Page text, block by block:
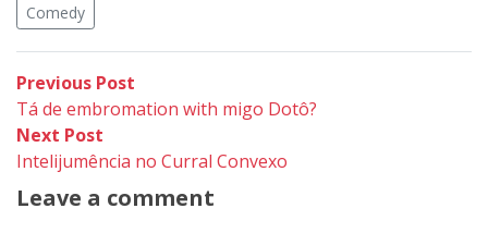
Comedy
Post
navigation
Previous Post
post:
Tá de embromation with migo Dotô?
Next Post
post:
Intelijumência no Curral Convexo
Leave a comment